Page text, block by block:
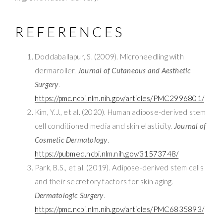
REFERENCES
Doddaballapur, S. (2009). Microneedling with
dermaroller. Journal of Cutaneous and Aesthetic
Surgery.
https://pmc.ncbi.nlm.nih.gov/articles/PMC2996801/
Kim, Y.J., et al. (2020). Human adipose-derived stem
cell conditioned media and skin elasticity. Journal of
Cosmetic Dermatology.
https://pubmed.ncbi.nlm.nih.gov/31573748/
Park, B.S., et al. (2019). Adipose-derived stem cells
and their secretory factors for skin aging.
Dermatologic Surgery.
https://pmc.ncbi.nlm.nih.gov/articles/PMC6835893/